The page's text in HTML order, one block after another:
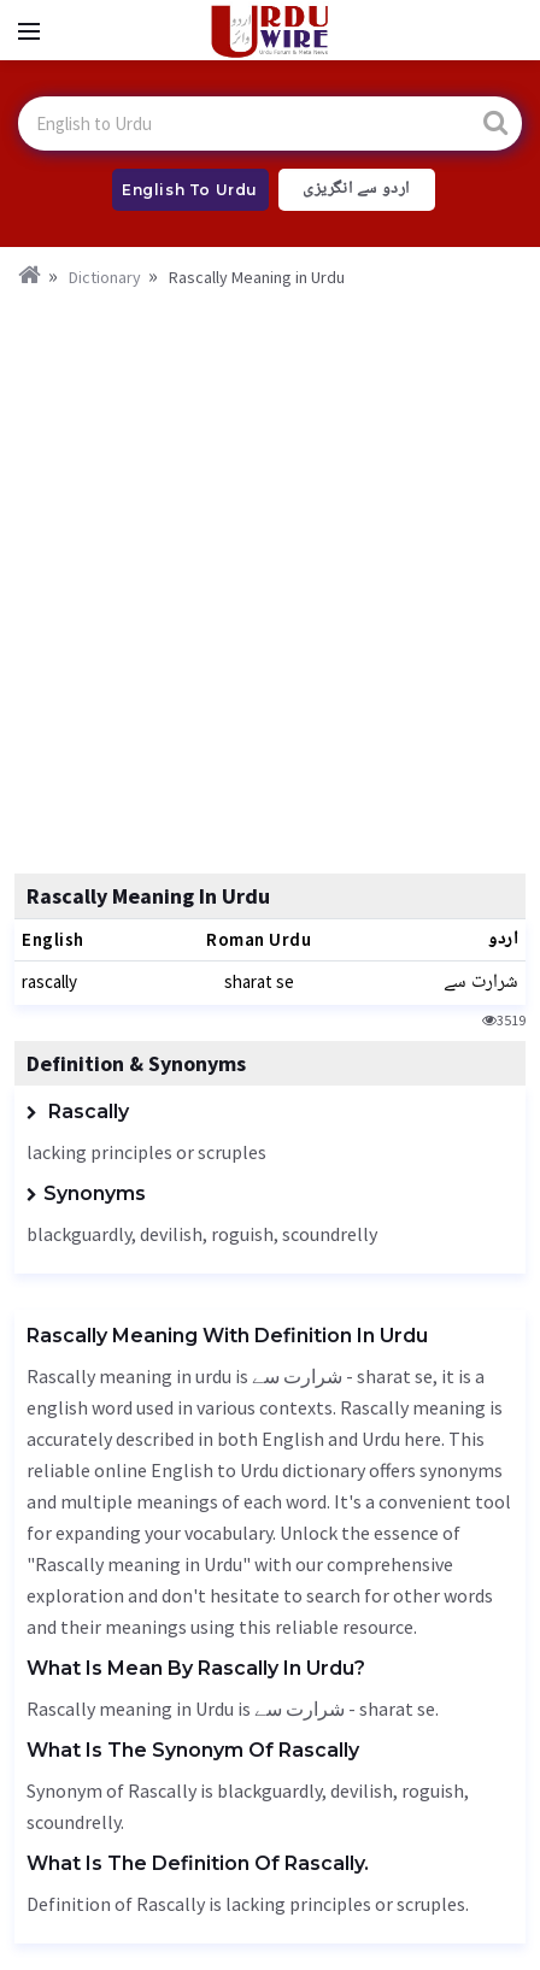
English To Urdu اردو سے انگریزی
Dictionary Rascally Meaning in Urdu
Rascally Meaning In Urdu
English Roman Urdu اردو
rascally sharat se شرارت سے
3519
Definition & Synonyms
Rascally
lacking principles or scruples
Synonyms
blackguardly, devilish, roguish, scoundrelly
Rascally Meaning With Definition In Urdu
Rascally meaning in urdu is شرارت سے - sharat se, it is a
english word used in various contexts. Rascally meaning is
accurately described in both English and Urdu here. This
reliable online English to Urdu dictionary offers synonyms
and multiple meanings of each word. It's a convenient tool
for expanding your vocabulary. Unlock the essence of
"Rascally meaning in Urdu" with our comprehensive
exploration and don't hesitate to search for other words
and their meanings using this reliable resource.
What Is Mean By Rascally In Urdu?
Rascally meaning in Urdu is شرارت سے - sharat se.
What Is The Synonym Of Rascally
Synonym of Rascally is blackguardly, devilish, roguish,
scoundrelly.
What Is The Definition Of Rascally.
Definition of Rascally is lacking principles or scruples.